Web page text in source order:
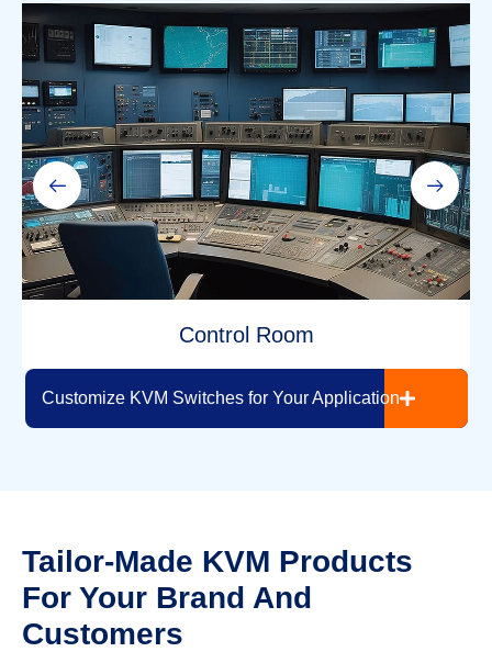
Control Room
Customize KVM Switches for Your Application
Tailor-Made KVM Products
For Your Brand And
Customers